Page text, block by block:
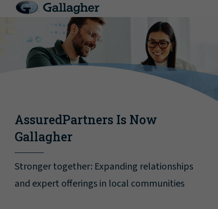
AssuredPartners Is Now
Gallagher
Stronger together: Expanding relationships
and expert offerings in local communities